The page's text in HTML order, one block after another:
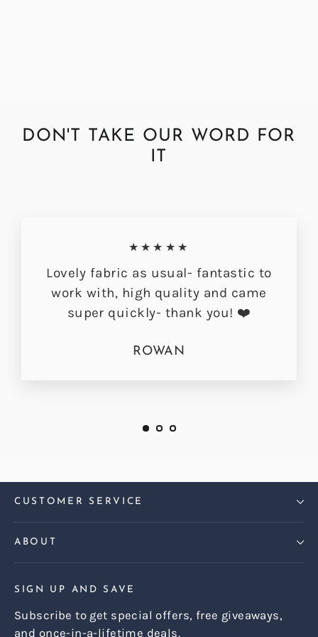
DON'T TAKE OUR WORD FOR
★★★★★
Lovely fabric as usual- fantastic to
work with, high quality and came
super quickly- thank you! ❤️
ROWAN
CUSTOMER SERVICE
ABOUT
SIGN UP AND SAVE
Subscribe to get special offers, free giveaways,
and once-in-a-lifetime deals.